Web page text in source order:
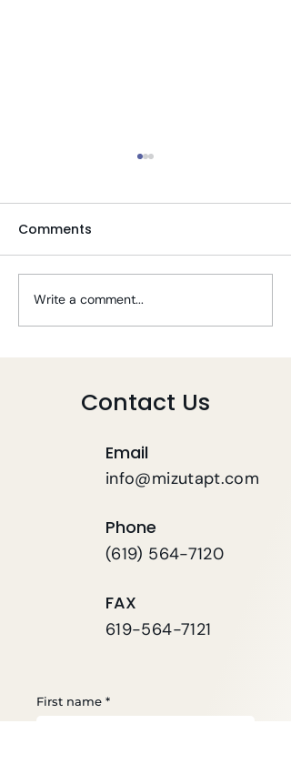
Tips To Stay Well
During COVID-19
Comments
Write a comment...
Contact Us
Email
info@mizutapt.com
Phone
(619) 564-7120
FAX
619-564-7121
First name *